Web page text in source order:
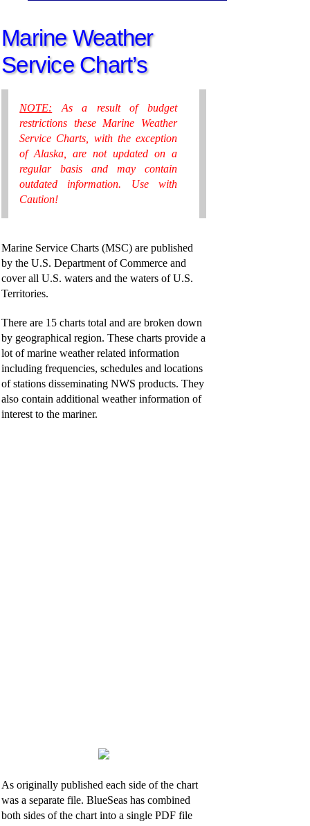
Marine Weather
Service Chart’s
NOTE: As a result of budget
restrictions these Marine Weather
Service Charts, with the exception
of Alaska, are not updated on a
regular basis and may contain
outdated information. Use with
Caution!
Marine Service Charts (MSC) are published
by the U.S. Department of Commerce and
cover all U.S. waters and the waters of U.S.
Territories.
There are 15 charts total and are broken down
by geographical region. These charts provide a
lot of marine weather related information
including frequencies, schedules and locations
of stations disseminating NWS products. They
also contain additional weather information of
interest to the mariner.
As originally published each side of the chart
was a separate file. BlueSeas has combined
both sides of the chart into a single PDF file